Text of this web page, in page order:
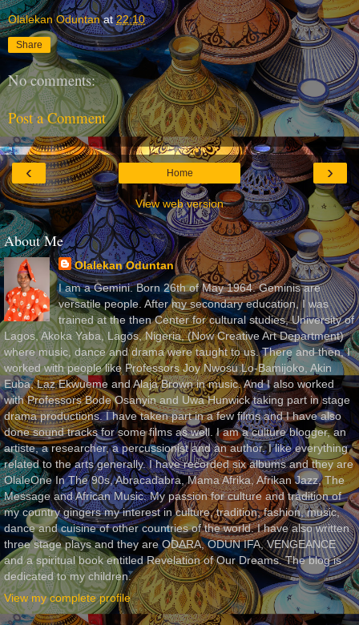
Olalekan Oduntan at22:10
Share
No comments:
Post a Comment
‹ ›
Home
View web version
About Me
Olalekan Oduntan
I am a Gemini. Born 26th of May 1964. Geminis are
versatile people. After my secondary education, I was
trained at the then Center for cultural studies, University of
Lagos, Akoka Yaba, Lagos, Nigeria, (Now Creative Art Department)
where music, dance and drama were taught to us. There and then, I
worked with people like Professors Joy Nwosu Lo-Bamijoko, Akin
Euba, Laz Ekwueme and Alaja Brown in music. And I also worked
with Professors Bode Osanyin and Uwa Hunwick taking part in stage
drama productions. I have taken part in a few films and I have also
done sound tracks for some films as well. I am a culture blogger, an
artiste, a researcher, a percussionist and an author. I like everything
related to the arts generally. I have recorded six albums and they are
OlaleOne In The 90s, Abracadabra, Mama Afrika, Afrikan Jazz, The
Message and African Music. My passion for culture and tradition of
my country gingers my interest in culture, tradition, fashion, music,
dance and cuisine of other countries of the world. I have also written
three stage plays and they are ODARA, ODUN IFA, VENGEANCE
and a spiritual book entitled Revelation of Our Dreams. The blog is
dedicated to my children.
View my complete profile